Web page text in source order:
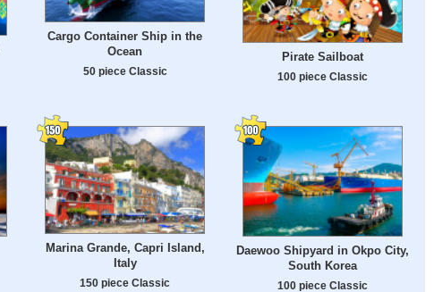
Cargo Container Ship in the
Ocean
50 piece Classic
Pirate Sailboat
100 piece Classic
Marina Grande, Capri Island,
Italy
150 piece Classic
Daewoo Shipyard in Okpo City,
South Korea
100 piece Classic